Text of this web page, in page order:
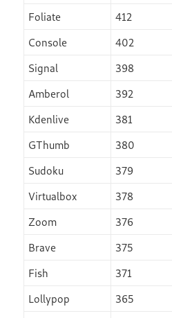
Foliate 412
Console 402
Signal 398
Amberol 392
Kdenlive 381
GThumb 380
Sudoku 379
Virtualbox 378
Zoom 376
Brave 375
Fish 371
Lollypop 365